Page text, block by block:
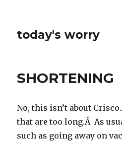
today's worry
SHORTENING
No, this isn’t about
that are too long.Â As
such as going away on